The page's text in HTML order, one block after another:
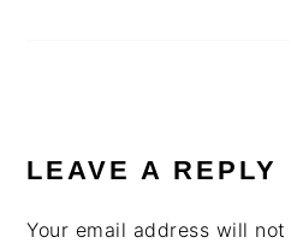
LEAVE A REPLY
Your email address will